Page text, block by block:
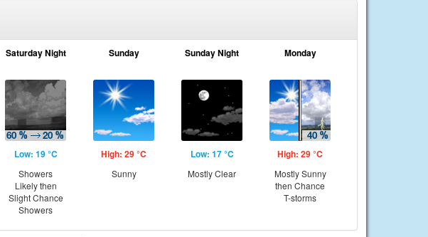
Saturday Night
Low: 19 °C
Showers
Likely then
Slight Chance
Showers
Sunday
High: 29 °C
Sunny
Sunday Night
Low: 17 °C
Mostly Clear
Monday
High: 29 °C
Mostly Sunny
then Chance
T-storms